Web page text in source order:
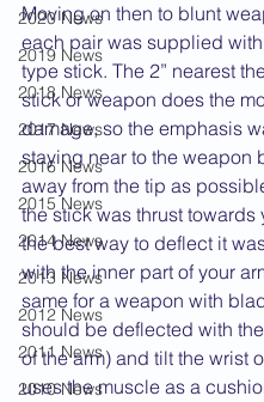
2020 News
2019 News
2018 News
2017 News
2016 News
2015 News
2014 News
2013 News
2012 News
2011 News
2010 News
Moving on then to blunt
each pair was supplied
type stick. The 2” nearest
stick or weapon does the
damage, so the emphasis
staying near to the weapon
away from the tip as
the stick was thrust towards
the best way to deflect it
with the inner part of your
same for a weapon with
should be deflected with
of the arm) and tilt the wrist
uses the muscle as a